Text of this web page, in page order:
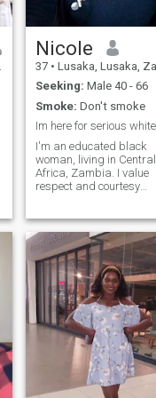
support,
laughter, and I’m
with emotionally and
spiritually. If you’re
a sincere connection
future built on trust and
respect, I’d really like to
know you.
Nicole
37 • Lusaka, Lusaka,
Seeking: Male 40 - 66
Smoke: Don't smoke
I'm an educated black
woman, living in Central
Africa, Zambia. I value
respect and courtesy
investment, buying a
building one because I
believe that's the highest
security from a rainy d